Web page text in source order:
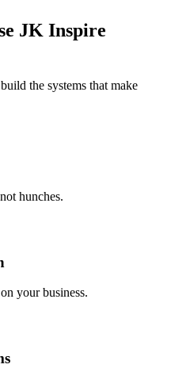
JK Inspire
the systems that make
hunches.
your business.